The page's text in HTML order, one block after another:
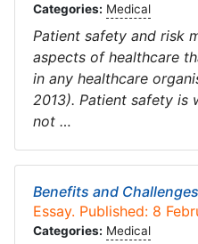
Categories: Medical
Patient safety and risk
aspects of healthcare
in any healthcare
2013). Patient safety is
not …
Benefits and
Essay. Published: 8
Categories: Medical